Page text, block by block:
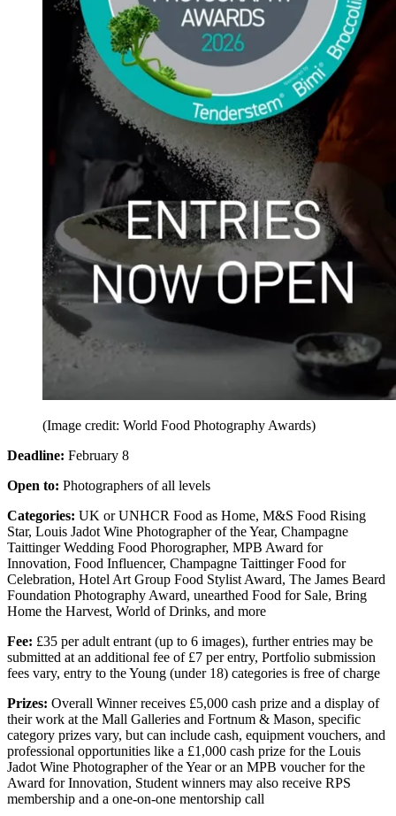
(Image credit: World Food Photography Awards)
Deadline: February 8
Open to: Photographers of all levels
Categories: UK or UNHCR Food as Home, M&S Food Rising
Star, Louis Jadot Wine Photographer of the Year, Champagne
Taittinger Wedding Food Phorographer, MPB Award for
Innovation, Food Influencer, Champagne Taittinger Food for
Celebration, Hotel Art Group Food Stylist Award, The James Beard
Foundation Photography Award, unearthed Food for Sale, Bring
Home the Harvest, World of Drinks, and more
Fee: £35 per adult entrant (up to 6 images), further entries may be
submitted at an additional fee of £7 per entry, Portfolio submission
fees vary, entry to the Young (under 18) categories is free of charge
Prizes: Overall Winner receives £5,000 cash prize and a display of
their work at the Mall Galleries and Fortnum & Mason, specific
category prizes vary, but can include cash, equipment vouchers, and
professional opportunities like a £1,000 cash prize for the Louis
Jadot Wine Photographer of the Year or an MPB voucher for the
Award for Innovation, Student winners may also receive RPS
membership and a one-on-one mentorship call